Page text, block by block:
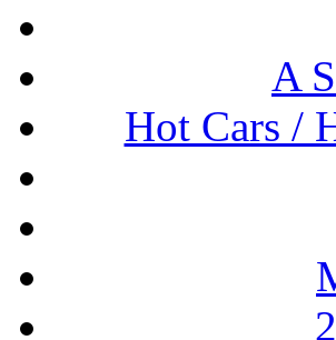
A
Hot Cars /